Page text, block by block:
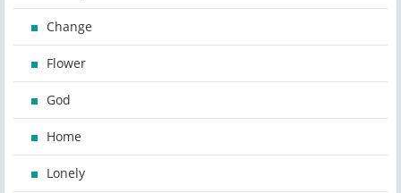
Change
Flower
God
Home
Lonely